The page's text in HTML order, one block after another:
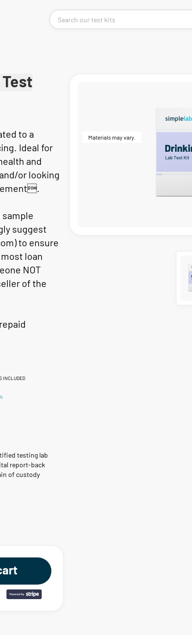
to a
Ideal for
and
or looking
suggest
to ensure
loan
NOT
of the
INCLUDED
testing lab
report-back
of custody
Materials may vary.